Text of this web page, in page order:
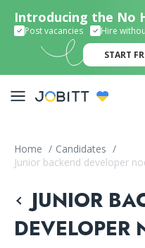
Introducing the No
Post vacancies Hire
START
Home / Candidates /
Junior backend developer
JUNIOR
DEVELOPER